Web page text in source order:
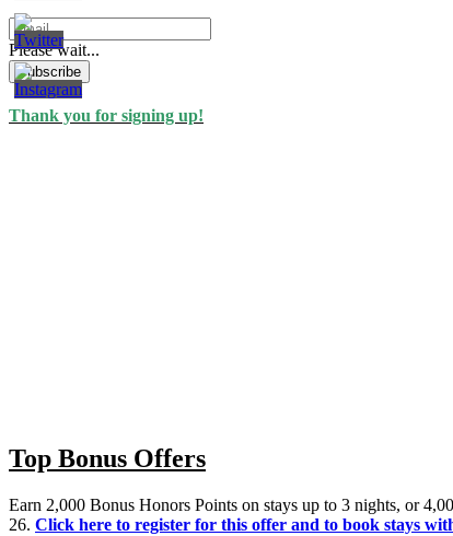
Please wait...
Subscribe
Thank you for signing up!
Top Bonus Offers
Earn 2,000 Bonus Honors Points on stays up to 3 nights, or
26. Click here to register for this offer and to book stays